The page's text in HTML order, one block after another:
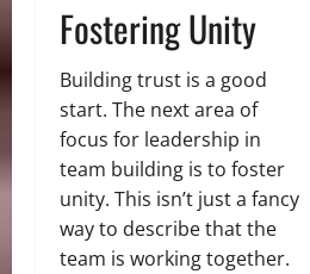
Fostering Unity
Building trust is a good
start. The next area of
focus for leadership in
team building is to foster
unity. This isn’t just a fancy
way to describe that the
team is working together.